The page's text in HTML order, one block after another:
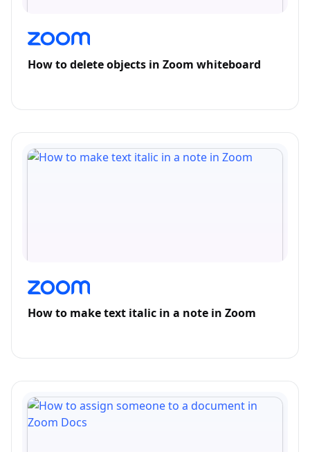
How to delete objects in Zoom whiteboard
How to make text italic in a note in Zoom